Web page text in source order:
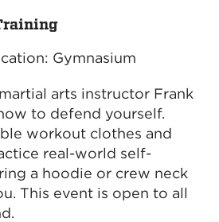
Gymnasium
arts instructor Frank
to defend yourself.
workout clothes and
real-world self-
a hoodie or crew neck
This event is open to all